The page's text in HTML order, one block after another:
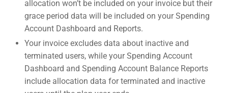
allocation won’t be included on your invoice but their
grace period data will be included on your Spending
Account Dashboard and Reports.
Your invoice excludes data about inactive and
terminated users, while your Spending Account
Dashboard and Spending Account Balance Reports
include allocation data for terminated and inactive